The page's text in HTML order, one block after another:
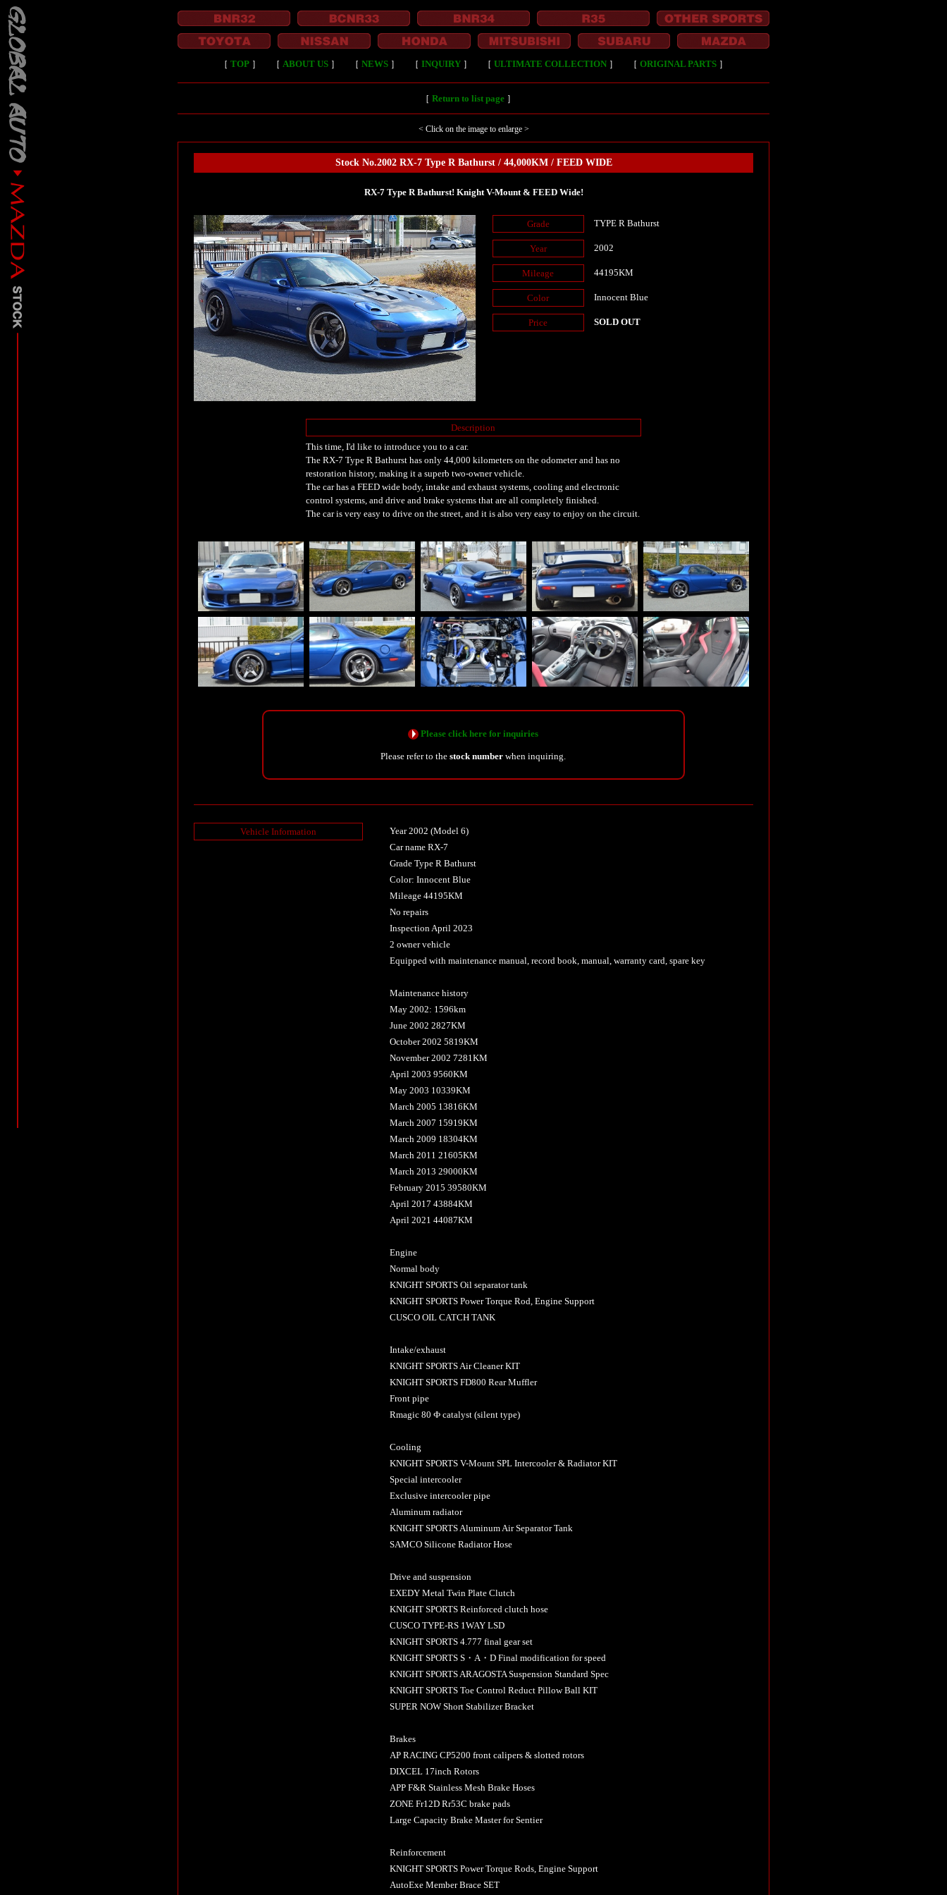
［ TOP ］ ［ ABOUT US ］ ［ NEWS ］ ［ INQUIRY ］ ［ ULTIMATE COLLECTION ］ ［ ORIGINAL PARTS ］
［ Return to list page ］
< Click on the image to enlarge >
Stock No.2002 RX-7 Type R Bathurst / 44,000KM / FEED WIDE
RX-7 Type R Bathurst! Knight V-Mount & FEED Wide!
Grade TYPE R Bathurst
Year 2002
Mileage 44195KM
Color Innocent Blue
Price SOLD OUT
Description
This time, I'd like to introduce you to a car.
The RX-7 Type R Bathurst has only 44,000 kilometers on the odometer and has no
restoration history, making it a superb two-owner vehicle.
The car has a FEED wide body, intake and exhaust systems, cooling and electronic
control systems, and drive and brake systems that are all completely finished.
The car is very easy to drive on the street, and it is also very easy to enjoy on the circuit.
Please click here for inquiries
Please refer to thestock number when inquiring.
Vehicle Information
Year 2002 (Model 6)
Car name RX-7
Grade Type R Bathurst
Color: Innocent Blue
Mileage 44195KM
No repairs
Inspection April 2023
2 owner vehicle
Equipped with maintenance manual, record book, manual, warranty card, spare key
Maintenance history
May 2002: 1596km
June 2002 2827KM
October 2002 5819KM
November 2002 7281KM
April 2003 9560KM
May 2003 10339KM
March 2005 13816KM
March 2007 15919KM
March 2009 18304KM
March 2011 21605KM
March 2013 29000KM
February 2015 39580KM
April 2017 43884KM
April 2021 44087KM
Engine
Normal body
KNIGHT SPORTS Oil separator tank
KNIGHT SPORTS Power Torque Rod, Engine Support
CUSCO OIL CATCH TANK
Intake/exhaust
KNIGHT SPORTS Air Cleaner KIT
KNIGHT SPORTS FD800 Rear Muffler
Front pipe
Rmagic 80 Ф catalyst (silent type)
Cooling
KNIGHT SPORTS V-Mount SPL Intercooler & Radiator KIT
Special intercooler
Exclusive intercooler pipe
Aluminum radiator
KNIGHT SPORTS Aluminum Air Separator Tank
SAMCO Silicone Radiator Hose
Drive and suspension
EXEDY Metal Twin Plate Clutch
KNIGHT SPORTS Reinforced clutch hose
CUSCO TYPE-RS 1WAY LSD
KNIGHT SPORTS 4.777 final gear set
KNIGHT SPORTS S・A・D Final modification for speed
KNIGHT SPORTS ARAGOSTA Suspension Standard Spec
KNIGHT SPORTS Toe Control Reduct Pillow Ball KIT
SUPER NOW Short Stabilizer Bracket
Brakes
AP RACING CP5200 front calipers & slotted rotors
DIXCEL 17inch Rotors
APP F&R Stainless Mesh Brake Hoses
ZONE Fr12D Rr53C brake pads
Large Capacity Brake Master for Sentier
Reinforcement
KNIGHT SPORTS Power Torque Rods, Engine Support
AutoExe Member Brace SET